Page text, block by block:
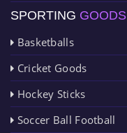
SPORTING GOODS
Basketballs
Cricket Goods
Hockey Sticks
Soccer Ball Football